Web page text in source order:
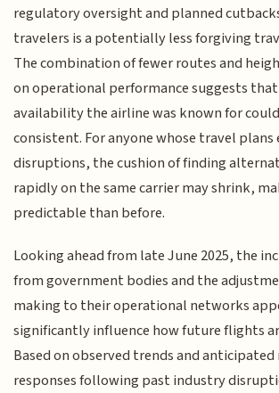
regulatory oversight and planned
travelers is a potentially less forgiving
The combination of fewer routes and
on operational performance suggests
availability the airline was known for
consistent. For anyone whose travel
disruptions, the cushion of finding
rapidly on the same carrier may shrink,
predictable than before.
Looking ahead from late June 2025, the
from government bodies and the
making to their operational networks
significantly influence how future flights
Based on observed trends and
responses following past industry